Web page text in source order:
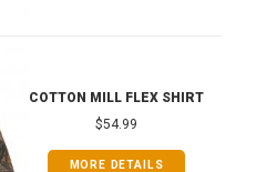
COTTON MILL FLEX SHIRT
$54.99
MORE DETAILS